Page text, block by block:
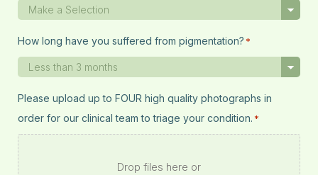
How long have you suffered from pigmentation? *
Please upload up to FOUR high quality photographs in
order for our clinical team to triage your condition. *
Drop files here or